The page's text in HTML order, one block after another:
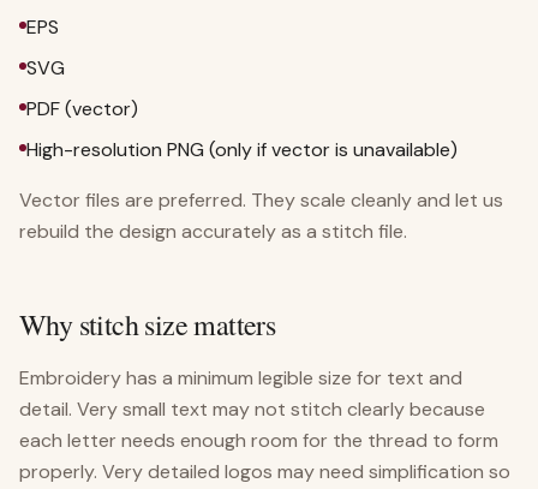
EPS
SVG
PDF (vector)
High-resolution PNG (only if vector is unavailable)
Vector files are preferred. They scale cleanly and let us
rebuild the design accurately as a stitch file.
Why stitch size matters
Embroidery has a minimum legible size for text and
detail. Very small text may not stitch clearly because
each letter needs enough room for the thread to form
properly. Very detailed logos may need simplification so